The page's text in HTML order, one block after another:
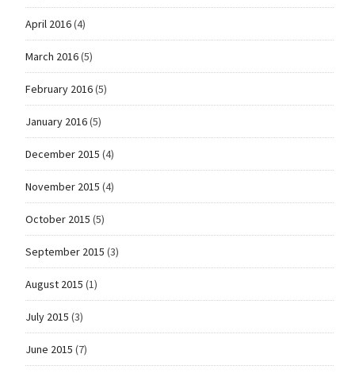
April 2016(4)
March 2016(5)
February 2016(5)
January 2016(5)
December 2015 (4)
November 2015 (4)
October 2015 (5)
September 2015 (3)
August 2015 (1)
July 2015 (3)
June 2015 (7)